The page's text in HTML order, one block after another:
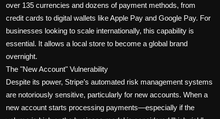
over 135 currencies and dozens of payment methods, from
credit cards to digital wallets like Apple Pay and Google Pay. For
businesses looking to scale internationally, this capability is
essential. It allows a local store to become a global brand
overnight.
The "New Account" Vulnerability
Despite its power, Stripe’s automated risk management systems
are notoriously sensitive, particularly for new accounts. When a
new account starts processing payments—especially if the